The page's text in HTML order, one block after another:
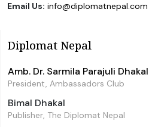
Email Us: info@diplomatnepal.com
Diplomat Nepal
Amb. Dr. Sarmila Parajuli Dhakal
President, Ambassadors Club
Bimal Dhakal
Publisher, The Diplomat Nepal